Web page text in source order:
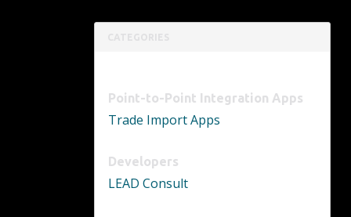
Point-to-Point Integration Apps
Trade Import Apps
Developers
LEAD Consult